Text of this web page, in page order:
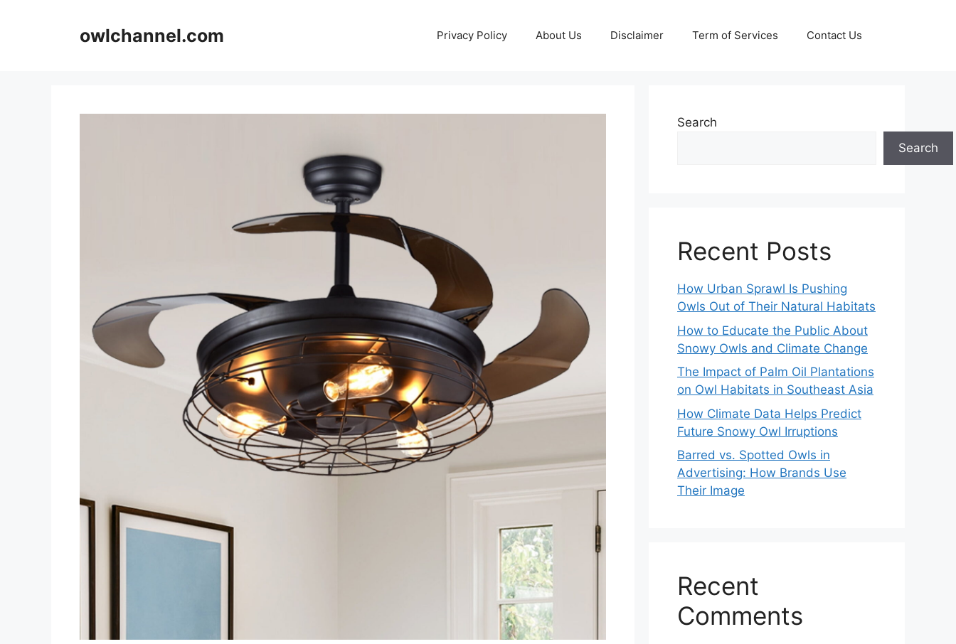
owlchannel.com Privacy Policy About Us Disclaimer Term of Services Contact Us
Search
Search
Recent Posts
How Urban Sprawl Is Pushing
Owls Out of Their Natural Habitats
How to Educate the Public About
Snowy Owls and Climate Change
The Impact of Palm Oil Plantations
on Owl Habitats in Southeast Asia
How Climate Data Helps Predict
Future Snowy Owl Irruptions
Barred vs. Spotted Owls in
Advertising: How Brands Use
Their Image
Recent
Comments